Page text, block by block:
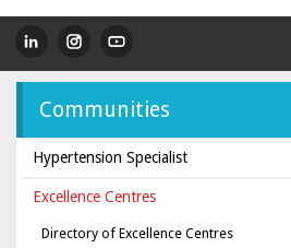
Communities
Hypertension Specialist
Excellence Centres
Directory of Excellence Centres